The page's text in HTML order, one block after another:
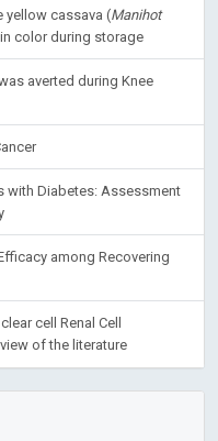
cassava (Manihot
color during storage
averted during Knee
with Diabetes: Assessment
among Recovering
cell Renal Cell
of the literature